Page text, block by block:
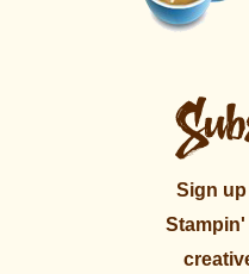
Sign up
Stampin'